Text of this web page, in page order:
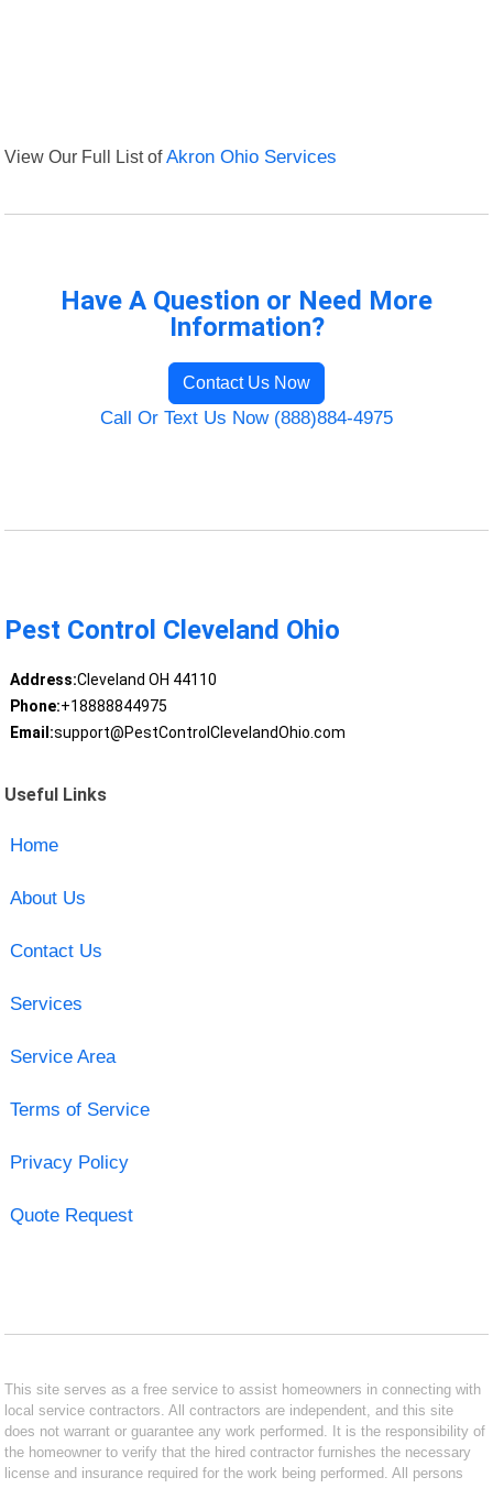
View Our Full List ofAkron Ohio Services
Have A Question or Need More
Information?
Contact Us Now
Call Or Text Us Now (888)884-4975
Pest Control Cleveland Ohio
Address:Cleveland OH 44110
Phone:+18888844975
Email:support@PestControlClevelandOhio.com
Useful Links
Home
About Us
Contact Us
Services
Service Area
Terms of Service
Privacy Policy
Quote Request
This site serves as a free service to assist homeowners in connecting with
local service contractors. All contractors are independent, and this site
does not warrant or guarantee any work performed. It is the responsibility of
the homeowner to verify that the hired contractor furnishes the necessary
license and insurance required for the work being performed. All persons